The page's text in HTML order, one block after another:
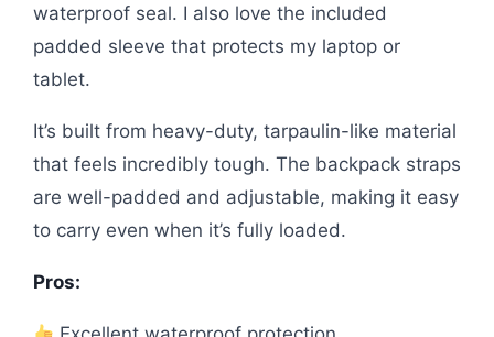
waterproof seal. I also love the included
padded sleeve that protects my laptop or
tablet.
It’s built from heavy-duty, tarpaulin-like material
that feels incredibly tough. The backpack straps
are well-padded and adjustable, making it easy
to carry even when it’s fully loaded.
Pros: